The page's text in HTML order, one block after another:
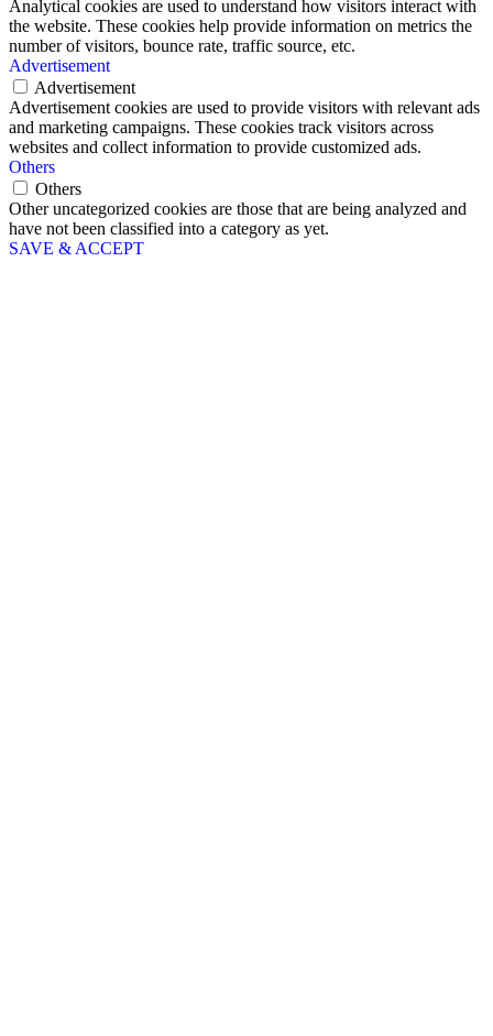
Analytical cookies are used to understand how visitors interact with
the website. These cookies help provide information on metrics the
number of visitors, bounce rate, traffic source, etc.
Advertisement
Advertisement
Advertisement cookies are used to provide visitors with relevant ads
and marketing campaigns. These cookies track visitors across
websites and collect information to provide customized ads.
Others
Others
Other uncategorized cookies are those that are being analyzed and
have not been classified into a category as yet.
SAVE & ACCEPT